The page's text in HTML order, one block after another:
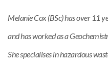
Melanie Cox (BSc) has over 11
and has worked as a
She specialises in hazardous